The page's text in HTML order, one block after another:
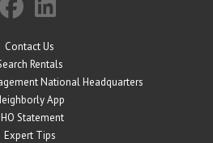
Contact Us
Rentals
National Headquarters
App
Statement
Expert Tips